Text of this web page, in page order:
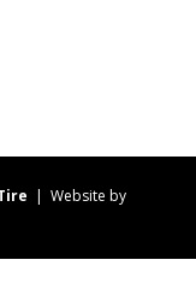
| Website by